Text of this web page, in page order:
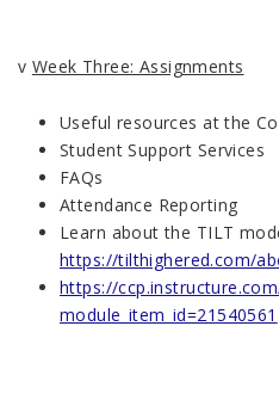
v Week Three: Assignments
Useful resources at the
Student Support Services
FAQs
Attendance Reporting
Learn about the TILT
https://tilthighered.com/
https://
module_item_id=21540561